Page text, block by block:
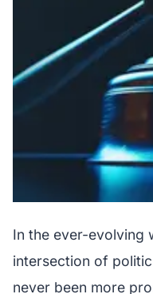
In the ever-evolving
intersection of
never been more